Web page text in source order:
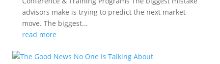
advisors make is trying to predict the next market
move. The biggest...
read more